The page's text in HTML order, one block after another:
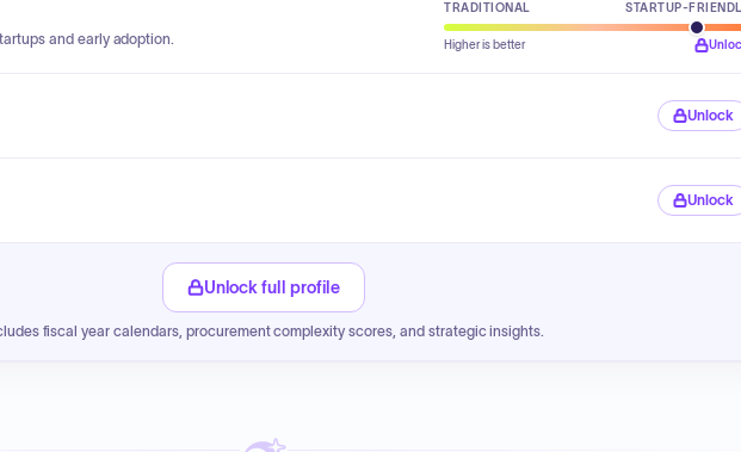
and early adoption.
TRADITIONAL STARTUP-
Higher is better
Unlock
Unlock
Unlock full profile
fiscal year calendars, procurement complexity scores, and strategic insights.